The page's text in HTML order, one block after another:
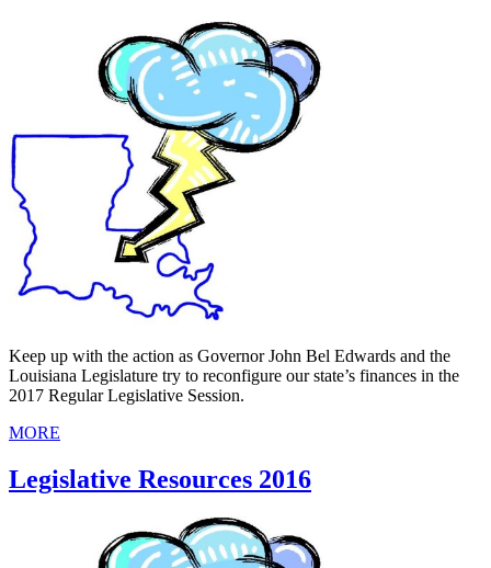
Keep up with the action as Governor John Bel Edwards and the
Louisiana Legislature try to reconfigure our state’s finances in the
2017 Regular Legislative Session.
MORE
Legislative Resources 2016